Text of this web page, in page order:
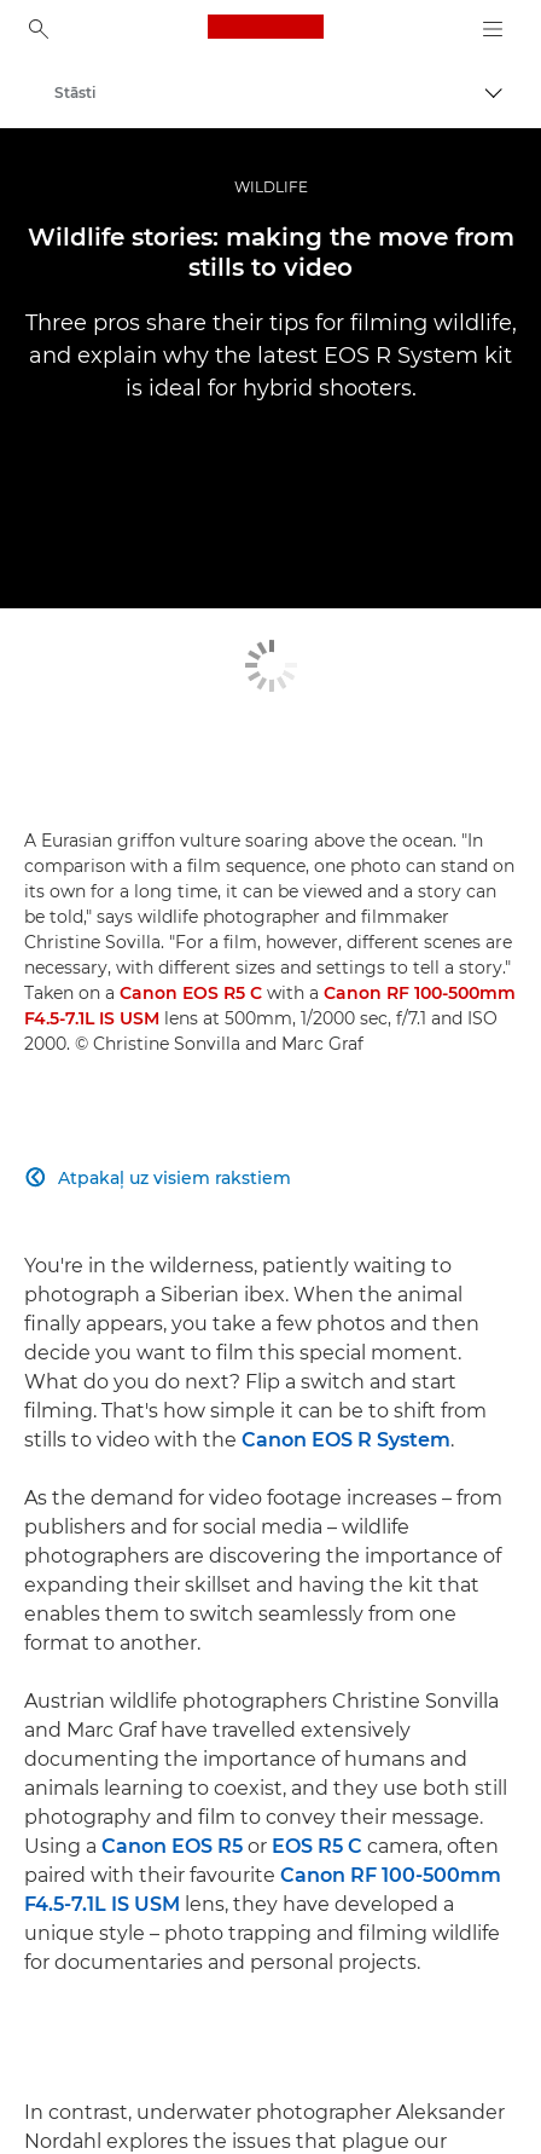
Canon Logo, back to
Profesionāla fotogrāfija un video
Stāsti
WILDLIFE
Wildlife stories: making the move from
stills to video
Three pros share their tips for filming wildlife,
and explain why the latest EOS R System kit
is ideal for hybrid shooters.
A Eurasian griffon vulture soaring above the ocean. "In
comparison with a film sequence, one photo can stand on
its own for a long time, it can be viewed and a story can
be told," says wildlife photographer and filmmaker
Christine Sovilla. "For a film, however, different scenes are
necessary, with different sizes and settings to tell a story."
Taken on a Canon EOS R5 C with a Canon RF 100-500mm
F4.5-7.1L IS USM lens at 500mm, 1/2000 sec, f/7.1 and ISO
2000. © Christine Sonvilla and Marc Graf
Atpakaļ uz visiem rakstiem

You're in the wilderness, patiently waiting to
photograph a Siberian ibex. When the animal
finally appears, you take a few photos and then
decide you want to film this special moment.
What do you do next? Flip a switch and start
filming. That's how simple it can be to shift from
stills to video with the Canon EOS R System.
As the demand for video footage increases – from
publishers and for social media – wildlife
photographers are discovering the importance of
expanding their skillset and having the kit that
enables them to switch seamlessly from one
format to another.
Austrian wildlife photographers Christine Sonvilla
and Marc Graf have travelled extensively
documenting the importance of humans and
animals learning to coexist, and they use both still
photography and film to convey their message.
Using a Canon EOS R5 or EOS R5 C camera, often
paired with their favourite Canon RF 100-500mm
F4.5-7.1L IS USM lens, they have developed a
unique style – photo trapping and filming wildlife
for documentaries and personal projects.
In contrast, underwater photographer Aleksander
Nordahl explores the issues that plague our